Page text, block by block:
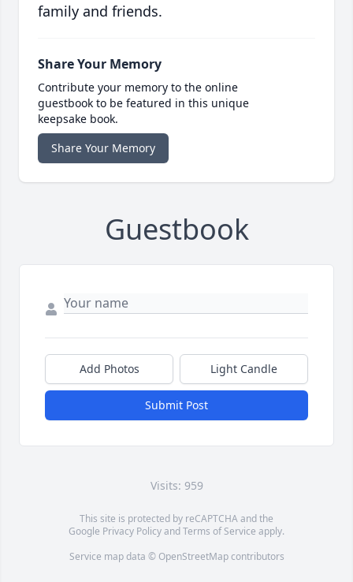
family and friends.
Share Your Memory
Contribute your memory to the online
guestbook to be featured in this unique
keepsake book.
Share Your Memory
Guestbook
Add Photos Light Candle
Submit Post
Visits: 959
This site is protected by reCAPTCHA and the
Google Privacy PolicyandTerms of Service apply.
Service map data © OpenStreetMapcontributors